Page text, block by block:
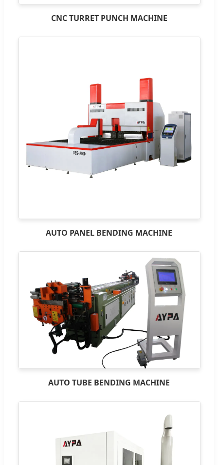
CNC TURRET PUNCH MACHINE
AUTO PANEL BENDING MACHINE
AUTO TUBE BENDING MACHINE